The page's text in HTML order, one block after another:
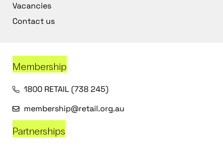
Vacancies
Contact us
Membership
1800 RETAIL (738 245)
membership@retail.org.au
Partnerships